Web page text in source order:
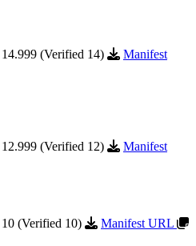
(Verified 14)
Manifest
(Verified 12)
Manifest
(Verified 10)
Manifest URL